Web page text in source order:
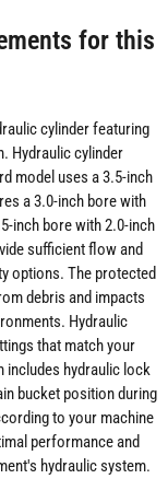
for this
cylinder featuring
Hydraulic cylinder
model uses a 3.5-inch
a 3.0-inch bore with
inch bore with 2.0-inch
sufficient flow and
options. The protected
debris and impacts
Hydraulic
that match your
includes hydraulic lock
bucket position during
to your machine
performance and
hydraulic system.